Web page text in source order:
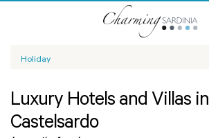
Holiday
Luxury Hotels and Villas in
Castelsardo